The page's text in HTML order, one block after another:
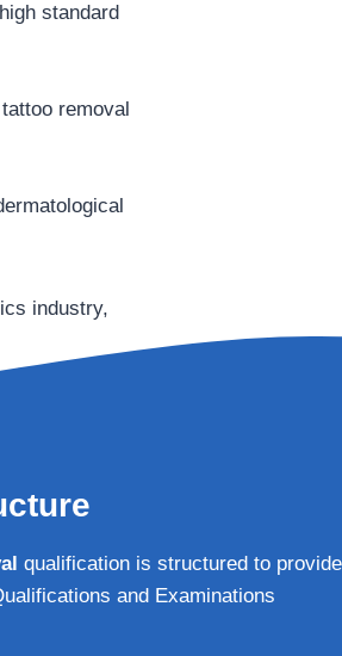
standard
removal
industry,
qualification is structured to provide
and Examinations